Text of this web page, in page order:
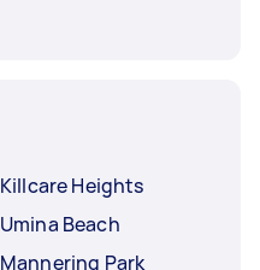
Killcare Heights
Umina Beach
Mannering Park